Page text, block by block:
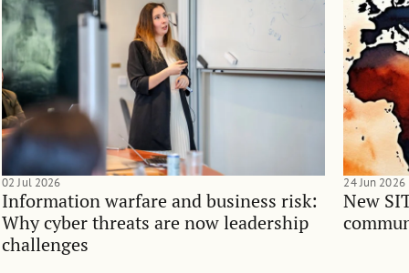
Information warfare and business risk:
Why cyber threats are now leadership
challenges
02 Jul 2026
New
24 Jun 2026